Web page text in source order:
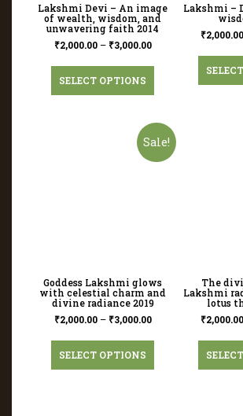
Lakshmi Devi – An image
of wealth, wisdom, and
unwavering faith 2014
₹2,000.00– ₹3,000.00
SELECT OPTIONS
Lakshmi –
₹2,000.00
Sale!
Goddess Lakshmi glows
with celestial charm and
divine radiance 2019
₹2,000.00– ₹3,000.00
SELECT OPTIONS
The
Lakshmi
lotus
₹2,000.00